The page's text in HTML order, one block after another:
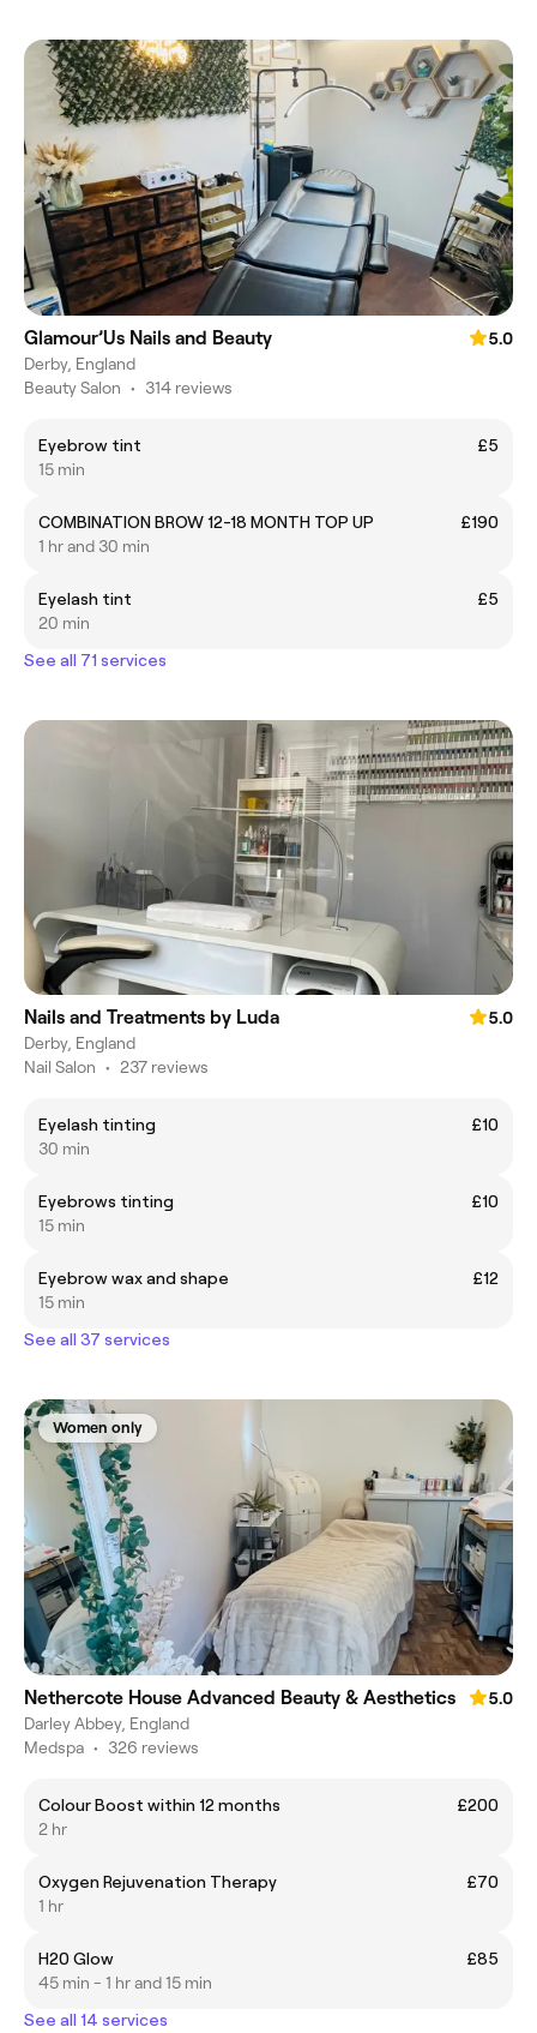
Glamour’Us Nails and Beauty
5.0
Derby, England
Beauty Salon • 314 reviews
Eyebrow tint
£5
15 min
COMBINATION BROW 12-18 MONTH TOP UP
£190
1 hr and 30 min
Eyelash tint
£5
20 min
See all 71 services
Nails and Treatments by Luda
5.0
Derby, England
Nail Salon • 237 reviews
Eyelash tinting
£10
30 min
Eyebrows tinting
£10
15 min
Eyebrow wax and shape
£12
15 min
See all 37 services
Women only
Nethercote House Advanced Beauty & Aesthetics
5.0
Darley Abbey, England
Medspa • 326 reviews
Colour Boost within 12 months
£200
2 hr
Oxygen Rejuvenation Therapy
£70
1 hr
H20 Glow
£85
45 min - 1 hr and 15 min
See all 14 services